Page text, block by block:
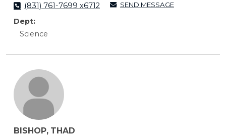
(831) 761-7699 x6712
SEND MESSAGE
Dept:
Science
BISHOP, THAD